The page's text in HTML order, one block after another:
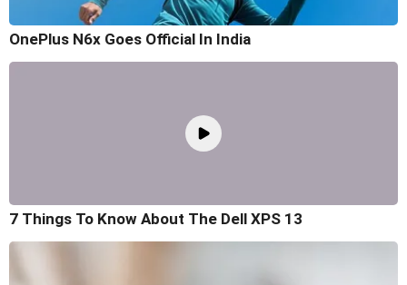
OnePlus N6x Goes Official In India
7 Things To Know About The Dell XPS 13